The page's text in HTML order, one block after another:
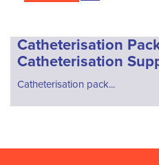
Catheterisation
Catheterisation
Catheterisation pack...